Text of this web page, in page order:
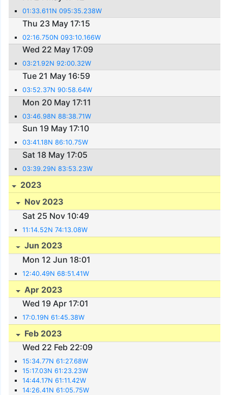
01:33.611N 095:35.238W
Thu 23 May 17:15
02:16.750N 093:10.166W
Wed 22 May 17:09
03:21.92N 92:00.32W
Tue 21 May 16:59
03:52.37N 90:58.64W
Mon 20 May 17:11
03:46.98N 88:38.71W
Sun 19 May 17:10
03:41.18N 86:10.75W
Sat 18 May 17:05
03:39.29N 83:53.23W
2023
Nov 2023
Sat 25 Nov 10:49
11:14.52N 74:13.08W
Jun 2023
Mon 12 Jun 18:01
12:40.49N 68:51.41W
Apr 2023
Wed 19 Apr 17:01
17:0.19N 61:45.38W
Feb 2023
Wed 22 Feb 22:09
15:34.77N 61:27.68W
15:17.03N 61:23.23W
14:44.17N 61:11.42W
14:26.41N 61:05.75W